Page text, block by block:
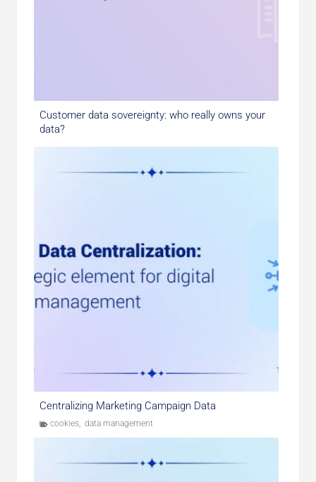
Customer data sovereignty: who really owns your
data?
Centralizing Marketing Campaign Data
cookies, data management